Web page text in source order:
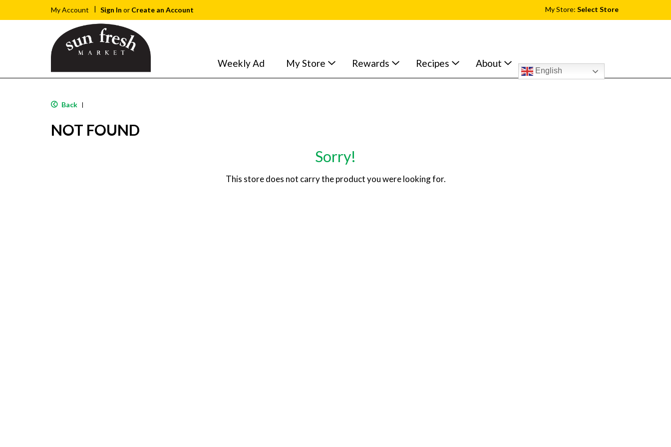
My Account Sign In or Create an Account My Store: Select Store
Weekly Ad My Store Rewards Recipes About
English
Back |
NOT FOUND
Sorry!
This store does not carry the product you were looking for.